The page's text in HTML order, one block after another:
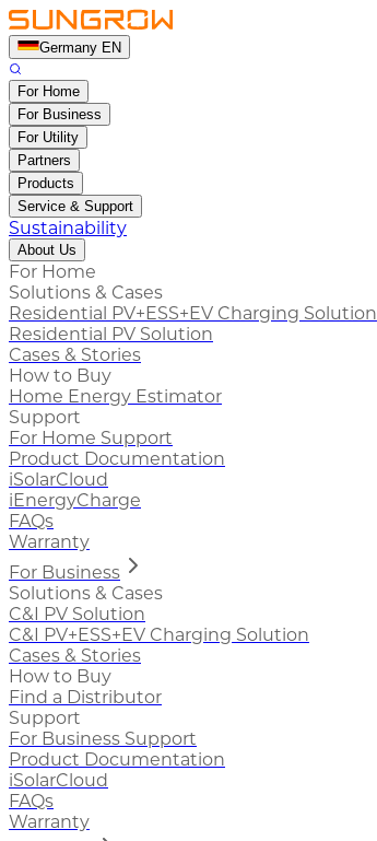
Germany EN
For Home
For Business
For Utility
Partners
Products
Service & Support
Sustainability
About Us
For Home
Solutions & Cases
Residential PV+ESS+EV Charging Solution
Residential PV Solution
Cases & Stories
How to Buy
Home Energy Estimator
Support
For Home Support
Product Documentation
iSolarCloud
iEnergyCharge
FAQs
Warranty
For Business
Solutions & Cases
C&I PV Solution
C&I PV+ESS+EV Charging Solution
Cases & Stories
How to Buy
Find a Distributor
Support
For Business Support
Product Documentation
iSolarCloud
FAQs
Warranty